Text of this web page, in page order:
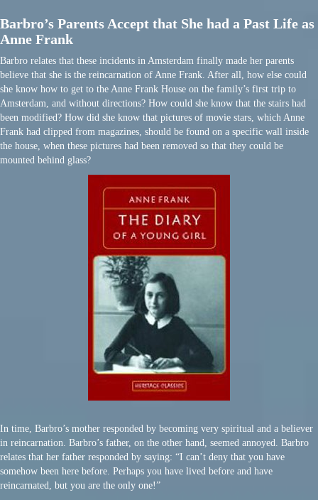
Barbro’s Parents Accept that She had a Past Life as
Anne Frank
Barbro relates that these incidents in Amsterdam finally made her parents
believe that she is the reincarnation of Anne Frank. After all, how else could
she know how to get to the Anne Frank House on the family’s first trip to
Amsterdam, and without directions? How could she know that the stairs had
been modified? How did she know that pictures of movie stars, which Anne
Frank had clipped from magazines, should be found on a specific wall inside
the house, when these pictures had been removed so that they could be
mounted behind glass?
In time, Barbro’s mother responded by becoming very spiritual and a believer
in reincarnation. Barbro’s father, on the other hand, seemed annoyed. Barbro
relates that her father responded by saying: “I can’t deny that you have
somehow been here before. Perhaps you have lived before and have
reincarnated, but you are the only one!”